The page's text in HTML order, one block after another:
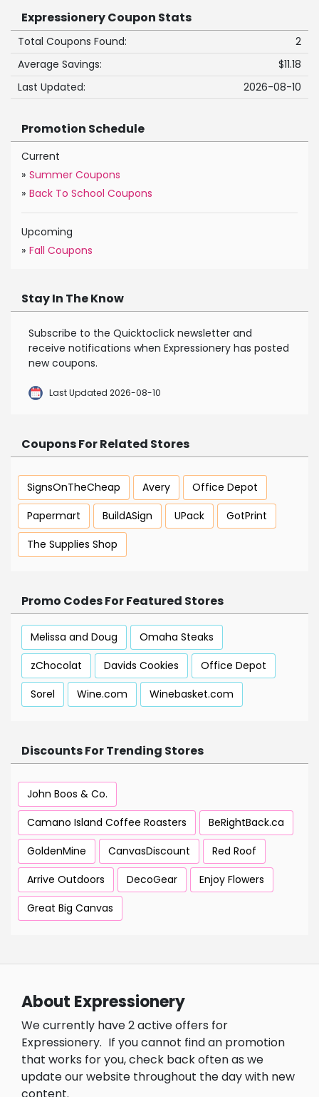
Expressionery Coupon Stats
Total Coupons Found:
2
Average Savings:
$11.18
Last Updated:
2026-08-10
Promotion Schedule
Current
» Summer Coupons
» Back To School Coupons
Upcoming
» Fall Coupons
Stay In The Know
Subscribe to the Quicktoclick newsletter and
receive notifications when Expressionery has posted
new coupons.
Last Updated 2026-08-10
Coupons For Related Stores
SignsOnTheCheap Avery
Office Depot
Papermart
BuildASign UPack
GotPrint
The Supplies Shop
Promo Codes For Featured Stores
Melissa and Doug
Omaha Steaks
zChocolat
Davids Cookies
Office Depot
Sorel
Wine.com Winebasket.com
Discounts For Trending Stores
John Boos & Co.
Camano Island Coffee Roasters
BeRightBack.ca
GoldenMine
CanvasDiscount
Red Roof
Arrive Outdoors
DecoGear
Enjoy Flowers
Great Big Canvas
About Expressionery
We currently have 2 active offers for
Expressionery. If you cannot find an promotion
that works for you, check back often as we
update our website throughout the day with new